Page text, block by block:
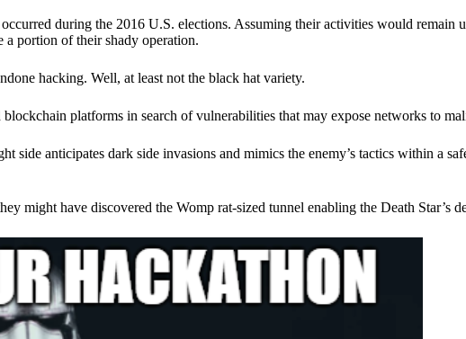
during the 2016 U.S. elections. Assuming their activities would remain
a portion of their shady operation.
hacking. Well, at least not the black hat variety.
platforms in search of vulnerabilities that may expose networks to
side anticipates dark side invasions and mimics the enemy’s tactics within a
might have discovered the Womp rat-sized tunnel enabling the Death Star’s